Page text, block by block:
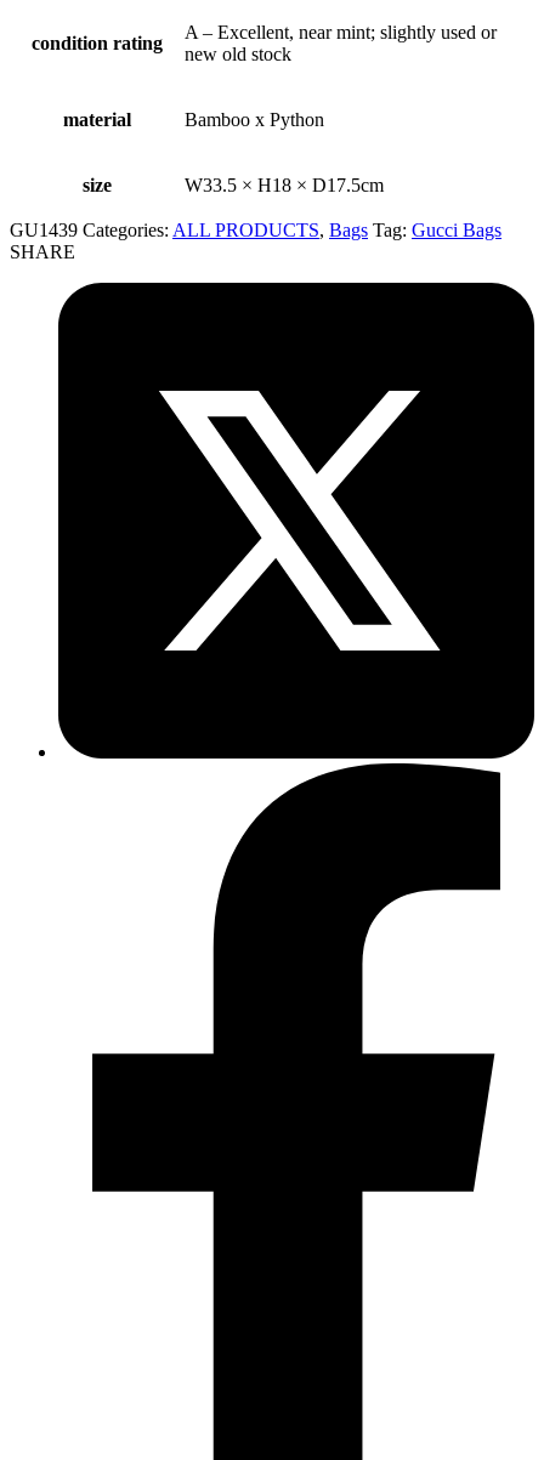
condition rating
A – Excellent, near mint; slightly used or
new old stock
material Bamboo x Python
size W33.5 × H18 × D17.5cm
GU1439 Categories: ALL PRODUCTS, Bags Tag: Gucci Bags
SHARE